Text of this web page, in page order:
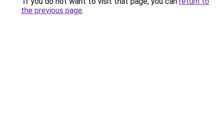
the previous page.